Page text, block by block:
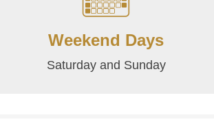
Weekend Days
Saturday and Sunday